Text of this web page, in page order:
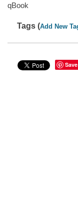
qBook
Tags (Add New
Save